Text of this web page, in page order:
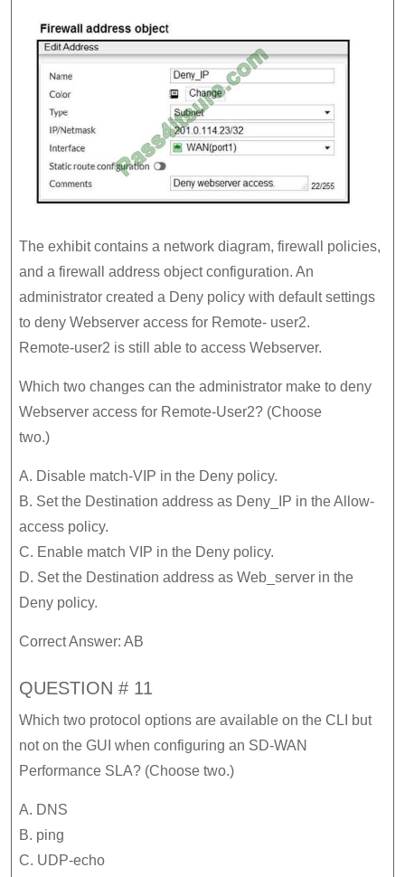
The exhibit contains a network diagram, firewall policies,
and a firewall address object configuration. An
administrator created a Deny policy with default settings
to deny Webserver access for Remote- user2.
Remote-user2 is still able to access Webserver.
Which two changes can the administrator make to deny
Webserver access for Remote-User2? (Choose
two.)
A. Disable match-VIP in the Deny policy.
B. Set the Destination address as Deny_IP in the Allow-
access policy.
C. Enable match VIP in the Deny policy.
D. Set the Destination address as Web_server in the
Deny policy.
Correct Answer: AB
QUESTION # 11
Which two protocol options are available on the CLI but
not on the GUI when configuring an SD-WAN
Performance SLA? (Choose two.)
A. DNS
B. ping
C. UDP-echo